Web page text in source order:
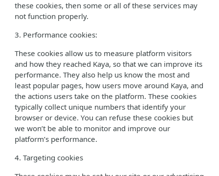
these cookies, then some or all of these services may
not function properly.
3. Performance cookies:
These cookies allow us to measure platform visitors
and how they reached Kaya, so that we can improve its
performance. They also help us know the most and
least popular pages, how users move around Kaya, and
the actions users take on the platform. These cookies
typically collect unique numbers that identify your
browser or device. You can refuse these cookies but
we won’t be able to monitor and improve our
platform’s performance.
4. Targeting cookies